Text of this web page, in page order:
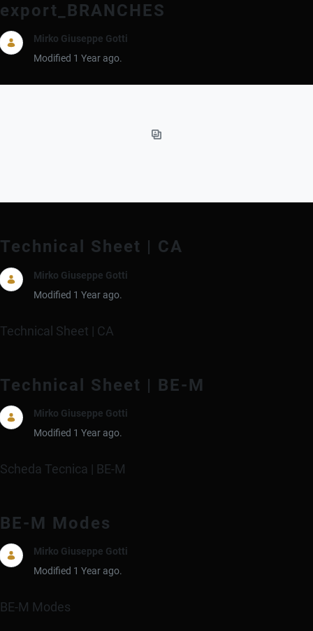
export_BRANCHES
Mirko Giuseppe Gotti
Modified 1 Year ago.
Technical Sheet | CA
Mirko Giuseppe Gotti
Modified 1 Year ago.
Technical Sheet | CA
Technical Sheet | BE-M
Mirko Giuseppe Gotti
Modified 1 Year ago.
Scheda Tecnica | BE-M
BE-M Modes
Mirko Giuseppe Gotti
Modified 1 Year ago.
BE-M Modes